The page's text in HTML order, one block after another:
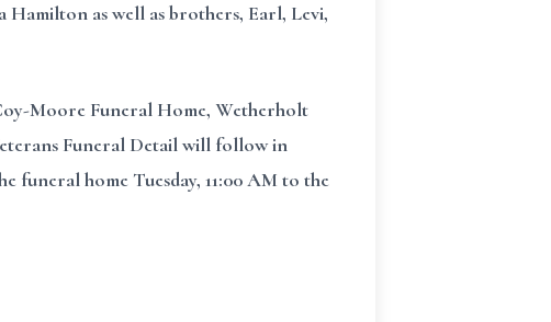
as well as brothers, Earl, Levi,
Moore Funeral Home, Wetherholt
Funeral Detail will follow in
funeral home Tuesday, 11:00 AM to the